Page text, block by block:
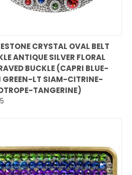
QUICK VIEW
CRYSTAL OVAL BELT
ANTIQUE SILVER FLORAL
BUCKLE (CAPRI BLUE-
GREEN-LT SIAM-CITRINE-
TANGERINE)